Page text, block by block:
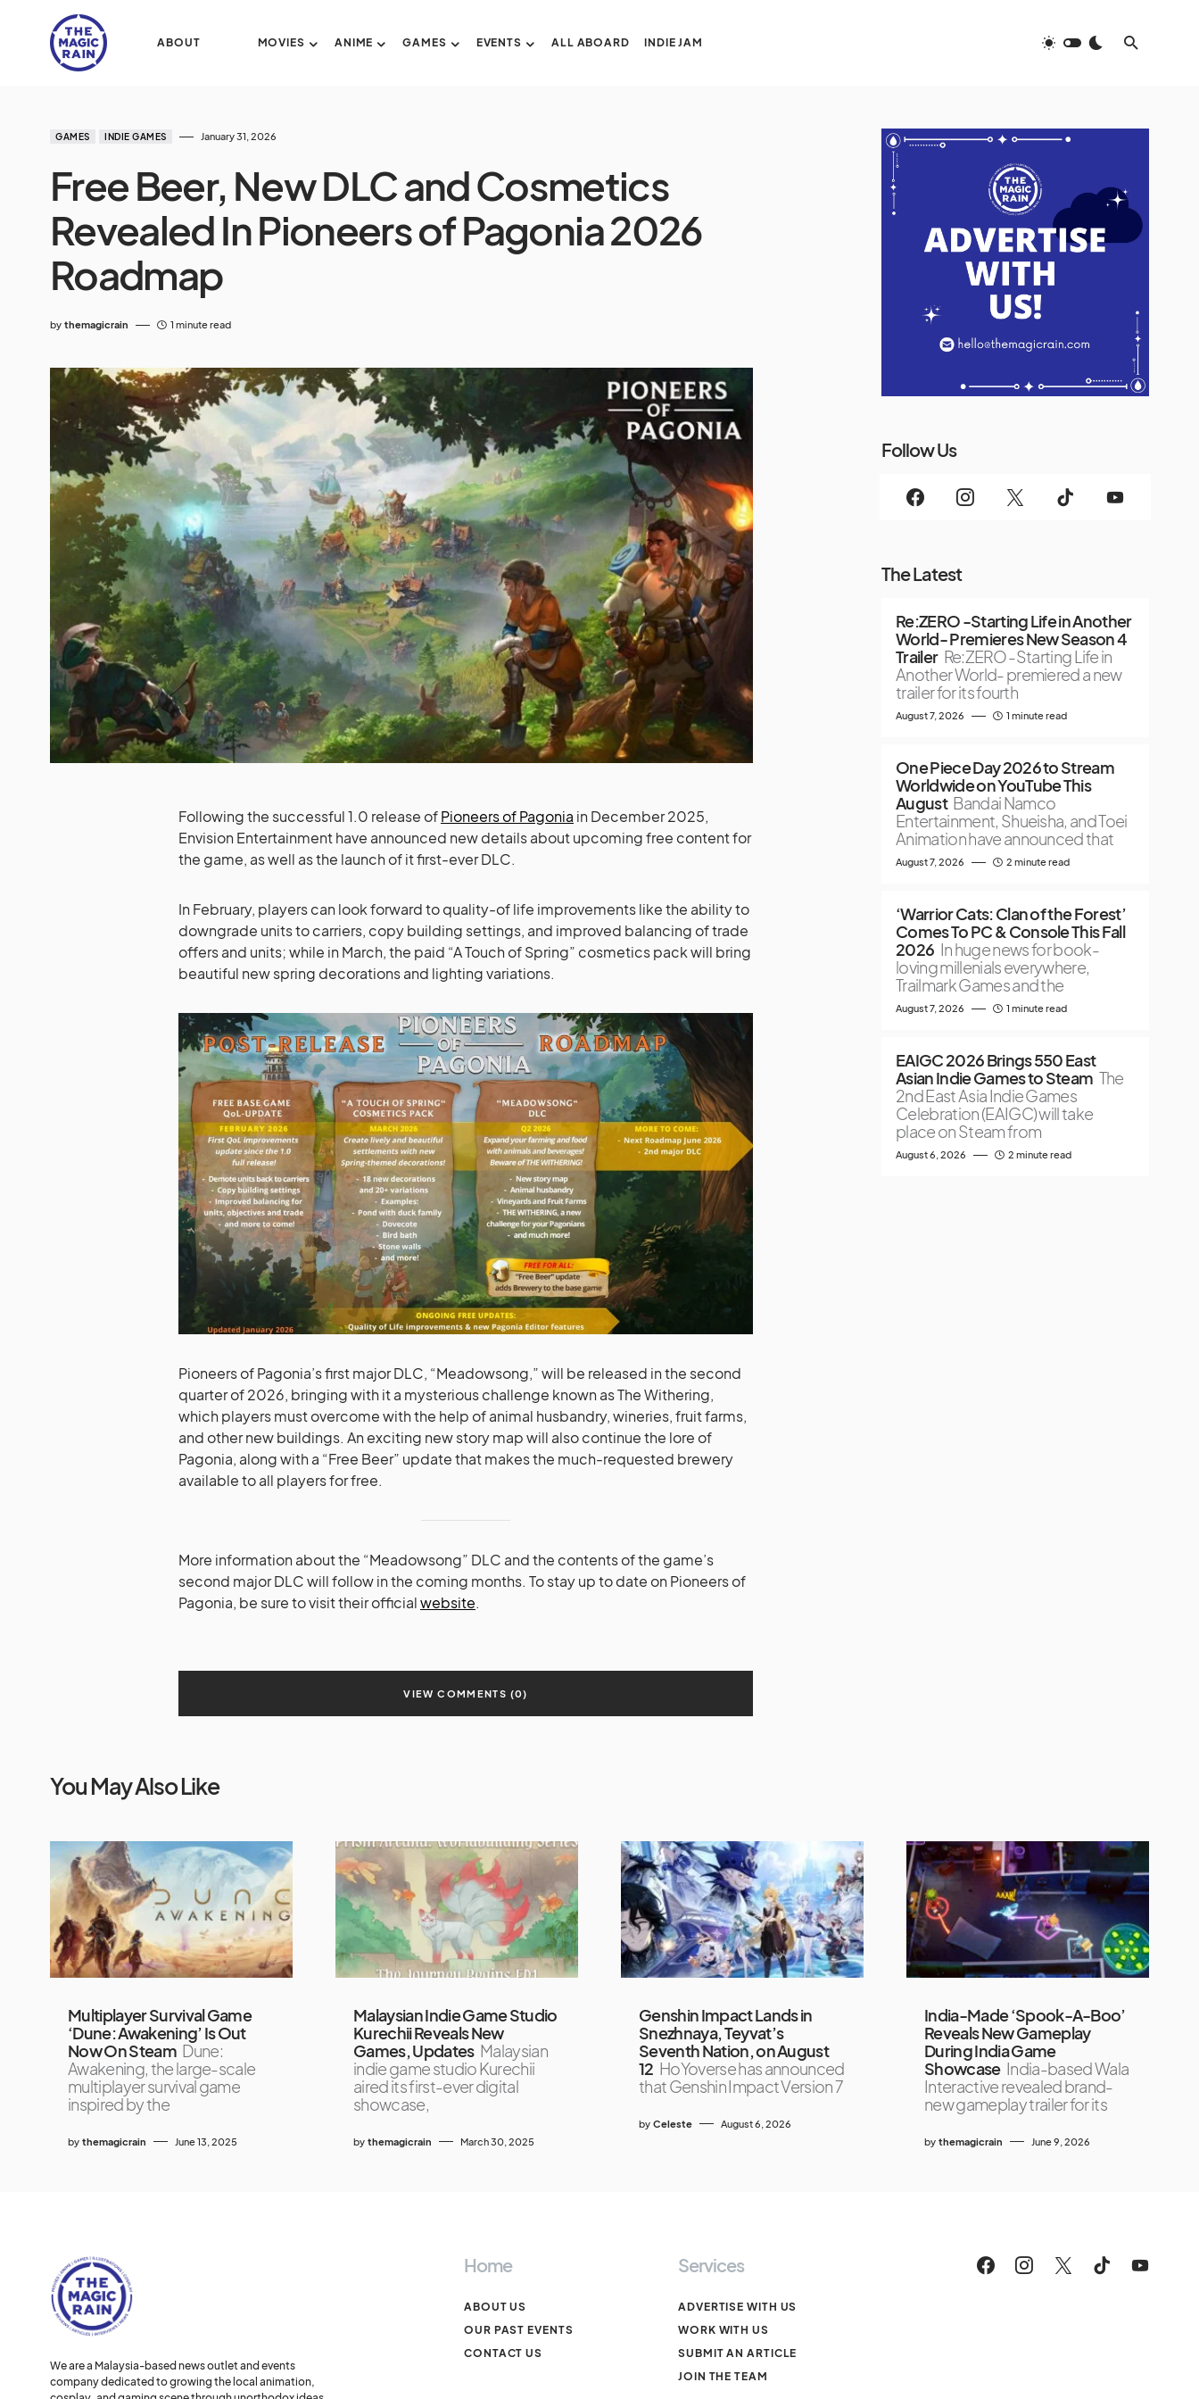
ABOUT MOVIES ANIME GAMES EVENTS ALL ABOARD INDIE JAM
GAMES INDIE GAMES January 31, 2026
Free Beer, New DLC and Cosmetics
Revealed In Pioneers of Pagonia 2026
Roadmap
by themagicrain 1 minute read
Following the successful 1.0 release ofPioneers of Pagonia in December 2025,
Envision Entertainment have announced new details about upcoming free content for
the game, as well as the launch of it first-ever DLC.
In February, players can look forward to quality-of life improvements like the ability to
downgrade units to carriers, copy building settings, and improved balancing of trade
offers and units; while in March, the paid “A Touch of Spring” cosmetics pack will bring
beautiful new spring decorations and lighting variations.
Pioneers of Pagonia’s first major DLC, “Meadowsong,” will be released in the second
quarter of 2026, bringing with it a mysterious challenge known as The Withering,
which players must overcome with the help of animal husbandry, wineries, fruit farms,
and other new buildings. An exciting new story map will also continue the lore of
Pagonia, along with a “Free Beer” update that makes the much-requested brewery
available to all players for free.
More information about the “Meadowsong” DLC and the contents of the game’s
second major DLC will follow in the coming months. To stay up to date on Pioneers of
Pagonia, be sure to visit their officialwebsite.
VIEW COMMENTS (0)
Follow Us
The Latest
Re:ZERO -Starting Life in Another
World- Premieres New Season 4
Trailer Re:ZERO -Starting Life in
Another World- premiered a new
trailer for its fourth
August 7, 2026 1 minute read
One Piece Day 2026 to Stream
Worldwide on YouTube This
August Bandai Namco
Entertainment, Shueisha, and Toei
Animation have announced that
August 7, 2026 2 minute read
‘Warrior Cats: Clan of the Forest’
Comes To PC & Console This Fall
2026 In huge news for book-
loving millenials everywhere,
Trailmark Games and the
August 7, 2026 1 minute read
EAIGC 2026 Brings 550 East
Asian Indie Games to Steam The
2nd East Asia Indie Games
Celebration (EAIGC) will take
place on Steam from
August 6, 2026 2 minute read
You May Also Like
Multiplayer Survival Game
‘Dune: Awakening’ Is Out
Now On Steam Dune:
Awakening, the large-scale
multiplayer survival game
inspired by the
by themagicrain June 13, 2025
Malaysian Indie Game Studio
Kurechii Reveals New
Games, Updates Malaysian
indie game studio Kurechii
aired its first-ever digital
showcase,
by themagicrain March 30, 2025
Genshin Impact Lands in
Snezhnaya, Teyvat’s
Seventh Nation, on August
12 HoYoverse has announced
that Genshin Impact Version 7
by Celeste August 6, 2026
India-Made ‘Spook-A-Boo’
Reveals New Gameplay
During India Game
Showcase India-based Wala
Interactive revealed brand-
new gameplay trailer for its
by themagicrain June 9, 2026
We are a Malaysia-based news outlet and events
company dedicated to growing the local animation,
Home
ABOUT US
OUR PAST EVENTS
CONTACT US
Services
ADVERTISE WITH US
WORK WITH US
SUBMIT AN ARTICLE
JOIN THE TEAM